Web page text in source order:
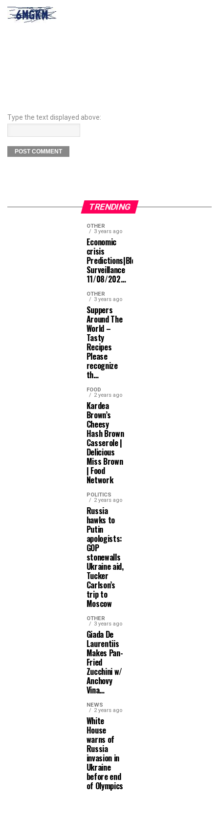
Type the text displayed above:
TRENDING
OTHER
3 years ago
Economic
crisis
Predictions|Bloomberg
Surveillance
11/08/202…
OTHER
3 years ago
Suppers
Around The
World –
Tasty
Recipes
Please
recognize
th…
FOOD
2 years ago
Kardea
Brown’s
Cheesy
Hash Brown
Casserole |
Delicious
Miss Brown
| Food
Network
POLITICS
2 years ago
Russia
hawks to
Putin
apologists:
GOP
stonewalls
Ukraine aid,
Tucker
Carlson’s
trip to
Moscow
OTHER
3 years ago
Giada De
Laurentiis
Makes Pan-
Fried
Zucchini w/
Anchovy
Vina…
NEWS
2 years ago
White
House
warns of
Russia
invasion in
Ukraine
before end
of Olympics